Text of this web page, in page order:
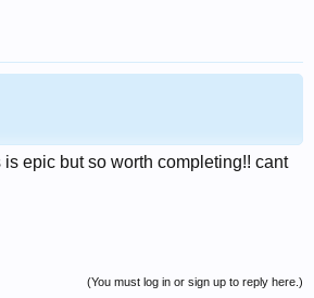
epic but so worth completing!! cant
(You must log in or sign up to reply here.)